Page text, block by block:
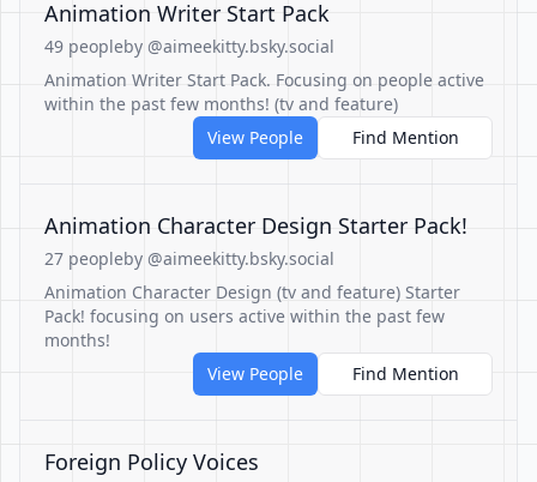
Animation Writer Start Pack
49 peopleby @aimeekitty.bsky.social
Animation Writer Start Pack. Focusing on people active
within the past few months! (tv and feature)
View People
Find Mention
Animation Character Design Starter Pack!
27 peopleby @aimeekitty.bsky.social
Animation Character Design (tv and feature) Starter
Pack! focusing on users active within the past few
months!
View People
Find Mention
Foreign Policy Voices